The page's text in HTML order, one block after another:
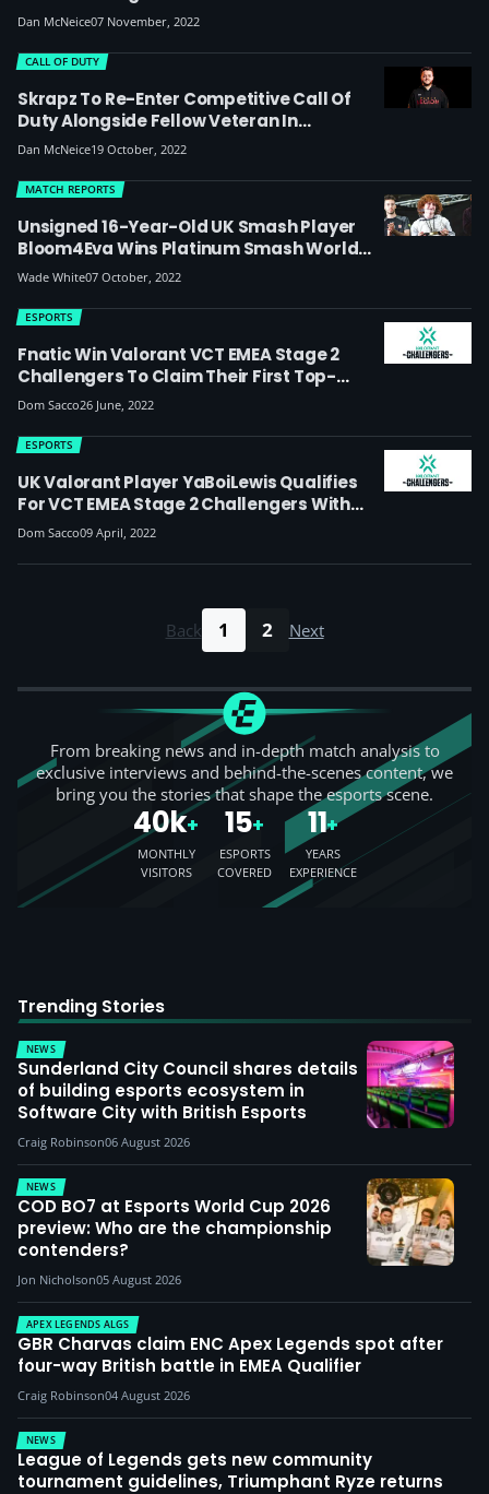
Dan McNeice07 November, 2022
Skrapz To Re-Enter Competitive Call Of
Duty Alongside Fellow Veteran In
Challengers Roster For MW2 Season
CALL OF DUTY
Dan McNeice19 October, 2022
Unsigned 16-Year-Old UK Smash Player
Bloom4Eva Wins Platinum Smash World
Tour Event And European Major VCA 2022
MATCH REPORTS
Wade White07 October, 2022
Fnatic Win Valorant VCT EMEA Stage 2
Challengers To Claim Their First Top-
Place Finish, Guild Finish Third
ESPORTS
Dom Sacco26 June, 2022
UK Valorant Player YaBoiLewis Qualifies
For VCT EMEA Stage 2 Challengers With
Fokus, As Excel Fall In Group Stage Of
Promotion Tournament
ESPORTS
Dom Sacco09 April, 2022
Back 1 2 Next
From breaking news and in-depth match analysis to
exclusive interviews and behind-the-scenes content, we
bring you the stories that shape the esports scene.
40k+
MONTHLY
VISITORS
15+
ESPORTS
COVERED
11+
YEARS
EXPERIENCE
Trending Stories
NEWS
Sunderland City Council shares details
of building esports ecosystem in
Software City with British Esports
Craig Robinson06 August 2026
NEWS
COD BO7 at Esports World Cup 2026
preview: Who are the championship
contenders?
Jon Nicholson05 August 2026
APEX LEGENDS ALGS
GBR Charvas claim ENC Apex Legends spot after
four-way British battle in EMEA Qualifier
Craig Robinson04 August 2026
NEWS
League of Legends gets new community
tournament guidelines, Triumphant Ryze returns